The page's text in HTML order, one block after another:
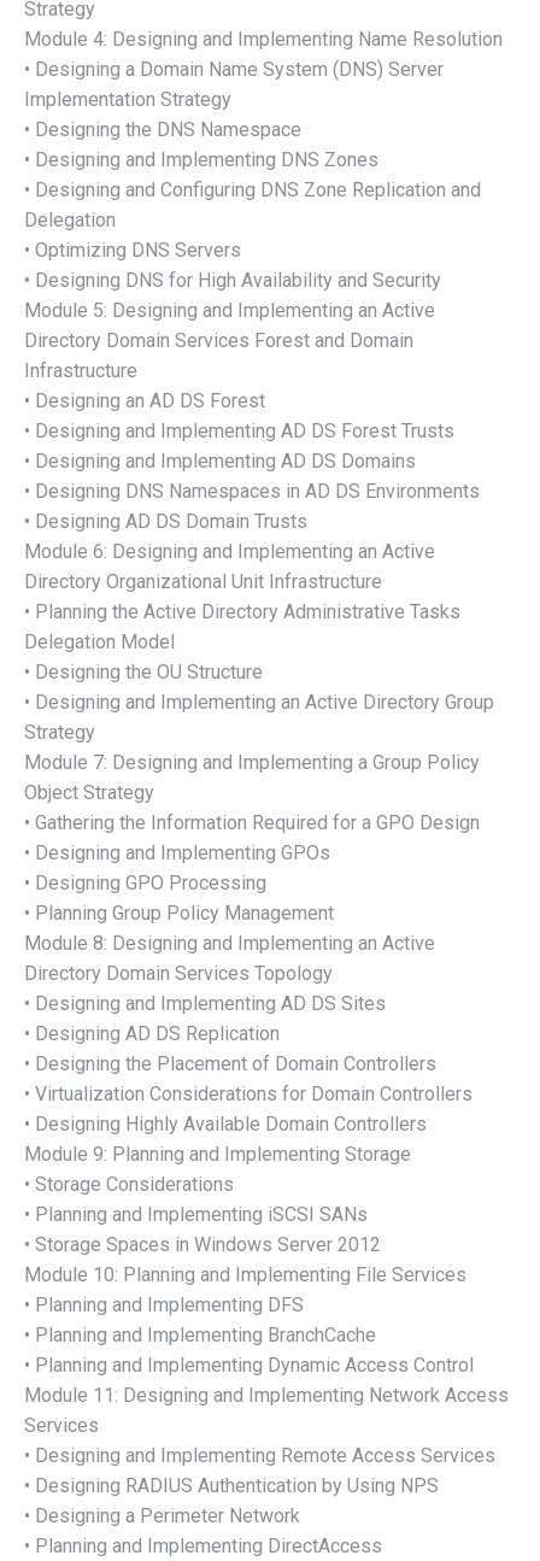
Strategy
Module 4: Designing and Implementing Name Resolution
• Designing a Domain Name System (DNS) Server
Implementation Strategy
• Designing the DNS Namespace
• Designing and Implementing DNS Zones
• Designing and Configuring DNS Zone Replication and
Delegation
• Optimizing DNS Servers
• Designing DNS for High Availability and Security
Module 5: Designing and Implementing an Active
Directory Domain Services Forest and Domain
Infrastructure
• Designing an AD DS Forest
• Designing and Implementing AD DS Forest Trusts
• Designing and Implementing AD DS Domains
• Designing DNS Namespaces in AD DS Environments
• Designing AD DS Domain Trusts
Module 6: Designing and Implementing an Active
Directory Organizational Unit Infrastructure
• Planning the Active Directory Administrative Tasks
Delegation Model
• Designing the OU Structure
• Designing and Implementing an Active Directory Group
Strategy
Module 7: Designing and Implementing a Group Policy
Object Strategy
• Gathering the Information Required for a GPO Design
• Designing and Implementing GPOs
• Designing GPO Processing
• Planning Group Policy Management
Module 8: Designing and Implementing an Active
Directory Domain Services Topology
• Designing and Implementing AD DS Sites
• Designing AD DS Replication
• Designing the Placement of Domain Controllers
• Virtualization Considerations for Domain Controllers
• Designing Highly Available Domain Controllers
Module 9: Planning and Implementing Storage
• Storage Considerations
• Planning and Implementing iSCSI SANs
• Storage Spaces in Windows Server 2012
Module 10: Planning and Implementing File Services
• Planning and Implementing DFS
• Planning and Implementing BranchCache
• Planning and Implementing Dynamic Access Control
Module 11: Designing and Implementing Network Access
Services
• Designing and Implementing Remote Access Services
• Designing RADIUS Authentication by Using NPS
• Designing a Perimeter Network
• Planning and Implementing DirectAccess